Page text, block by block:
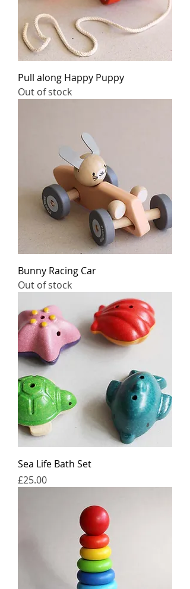
Pull along Happy Puppy
Out of stock
Bunny Racing Car
Out of stock
Sea Life Bath Set
Price
£25.00